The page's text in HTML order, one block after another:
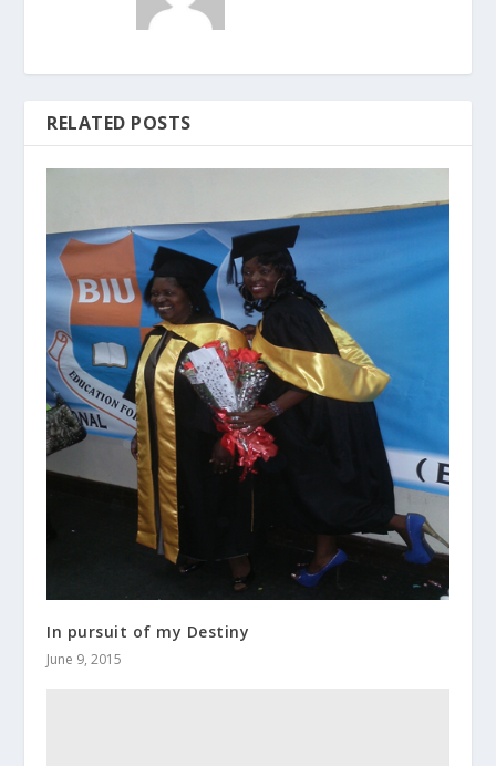
RELATED POSTS
In pursuit of my Destiny
June 9, 2015